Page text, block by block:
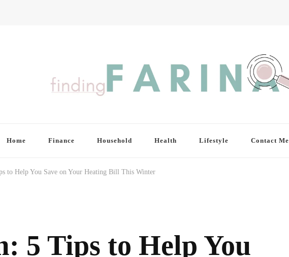
Home Finance Household Health Lifestyle Contact Me
to Help You Save on Your Heating Bill This Winter
5 Tips to Help You